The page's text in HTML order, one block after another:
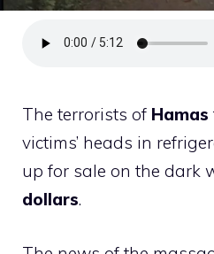
The terrorists of Hamas
victims’ heads in
up for sale on the dark
dollars.